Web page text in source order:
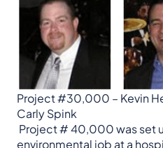
Project #30,000 – Kevin
Carly Spink
​​​​​Project # 40,000 was set
environmental job at a